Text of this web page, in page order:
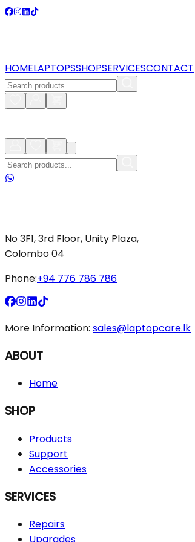
HOMELAPTOPSSHOPSERVICESCONTACT
No 3F1, 3rd Floor, Unity Plaza,
Colombo 04
Phone:+94 776 786 786
More Information: sales@laptopcare.lk
ABOUT
Home
SHOP
Products
Support
Accessories
SERVICES
Repairs